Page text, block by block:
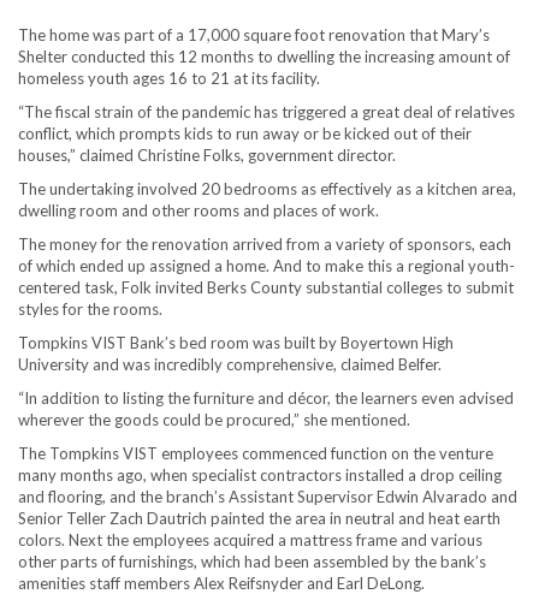
The home was part of a 17,000 square foot renovation that Mary’s
Shelter conducted this 12 months to dwelling the increasing amount of
homeless youth ages 16 to 21 at its facility.
“The fiscal strain of the pandemic has triggered a great deal of relatives
conflict, which prompts kids to run away or be kicked out of their
houses,” claimed Christine Folks, government director.
The undertaking involved 20 bedrooms as effectively as a kitchen area,
dwelling room and other rooms and places of work.
The money for the renovation arrived from a variety of sponsors, each
of which ended up assigned a home. And to make this a regional youth-
centered task, Folk invited Berks County substantial colleges to submit
styles for the rooms.
Tompkins VIST Bank’s bed room was built by Boyertown High
University and was incredibly comprehensive, claimed Belfer.
“In addition to listing the furniture and décor, the learners even advised
wherever the goods could be procured,” she mentioned.
The Tompkins VIST employees commenced function on the venture
many months ago, when specialist contractors installed a drop ceiling
and flooring, and the branch’s Assistant Supervisor Edwin Alvarado and
Senior Teller Zach Dautrich painted the area in neutral and heat earth
colors. Next the employees acquired a mattress frame and various
other parts of furnishings, which had been assembled by the bank’s
amenities staff members Alex Reifsnyder and Earl DeLong.